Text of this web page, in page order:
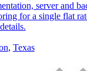
server and
for a single flat
, Texas